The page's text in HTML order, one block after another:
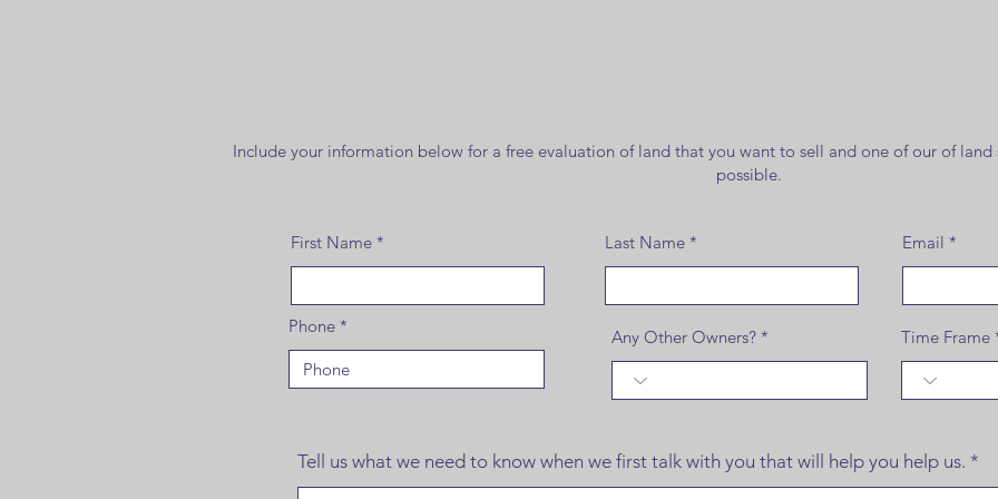
Include your information below for a free evaluation of land that you want to sell and one of our of land
possible.
First Name
Phone
Last Name
Any Other Owners?
Email
Time Frame
Tell us what we need to know when we first talk with you that will help you help us.